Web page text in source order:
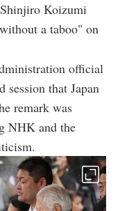
Koizumi
a taboo" on
official
that Japan
remark was
NHK and the